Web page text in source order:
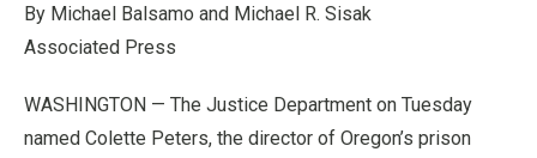
By Michael Balsamo and Michael R. Sisak
Associated Press
WASHINGTON — The Justice Department on Tuesday
named Colette Peters, the director of Oregon’s prison